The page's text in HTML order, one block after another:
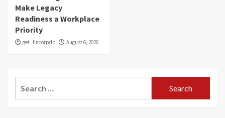
Make Legacy
Readiness a Workplace
Priority
get_fincorpdb August 6, 2026